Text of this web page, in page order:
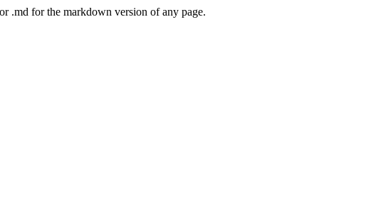
.md for the markdown version of any page.